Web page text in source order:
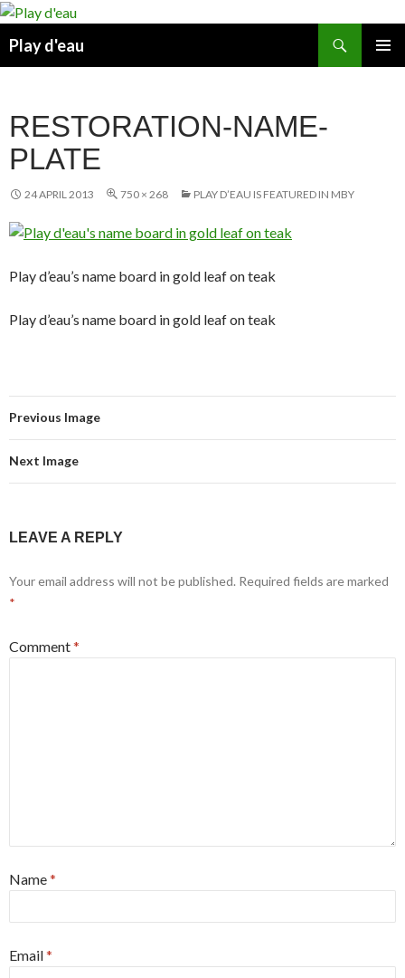
Skip
content
Play d'eau
RESTORATION-NAME-
PLATE
24 APRIL 2013 750 × 268 PLAY D’EAU IS FEATURED IN MBY
Play d’eau’s name board in gold leaf on teak
Play d’eau’s name board in gold leaf on teak
Previous Image
Next Image
LEAVE A REPLY
Your email address will not be published. Required fields are marked
*
Comment*
Name*
Email*